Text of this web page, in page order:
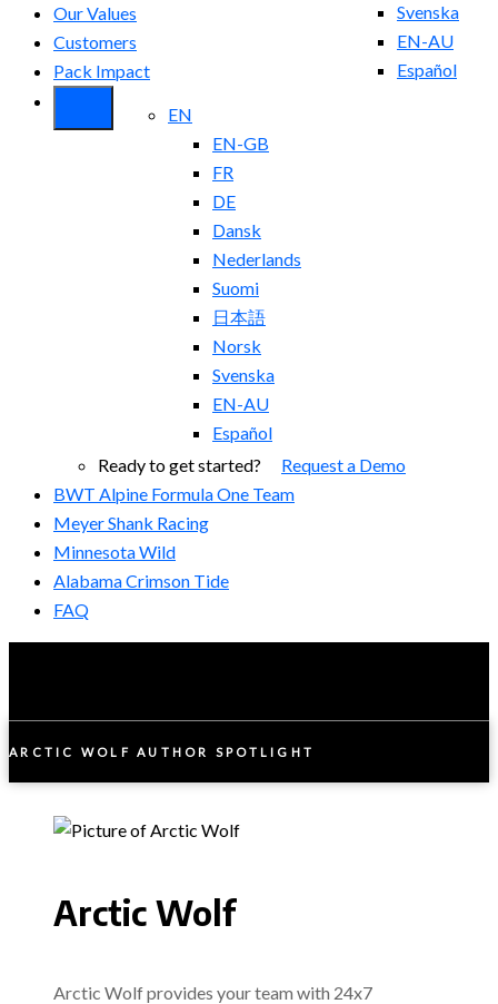
Svenska
EN-AU
Español
Our Values
Customers
Pack Impact
EN
EN-GB
FR
DE
Dansk
Nederlands
Suomi
日本語
Norsk
Svenska
EN-AU
Español
Ready to get started? Request a Demo
BWT Alpine Formula One Team
Meyer Shank Racing
Minnesota Wild
Alabama Crimson Tide
FAQ
ARCTIC WOLF AUTHOR SPOTLIGHT
Arctic Wolf
Arctic Wolf provides your team with 24x7